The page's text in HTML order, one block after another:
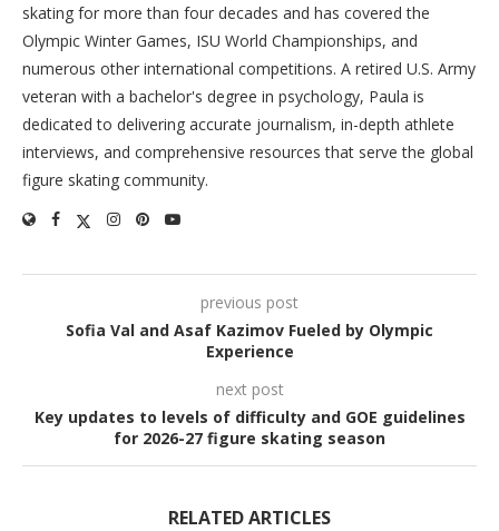
skating for more than four decades and has covered the
Olympic Winter Games, ISU World Championships, and
numerous other international competitions. A retired U.S. Army
veteran with a bachelor's degree in psychology, Paula is
dedicated to delivering accurate journalism, in-depth athlete
interviews, and comprehensive resources that serve the global
figure skating community.
previous post
Sofia Val and Asaf Kazimov Fueled by Olympic
Experience
next post
Key updates to levels of difficulty and GOE guidelines
for 2026-27 figure skating season
RELATED ARTICLES